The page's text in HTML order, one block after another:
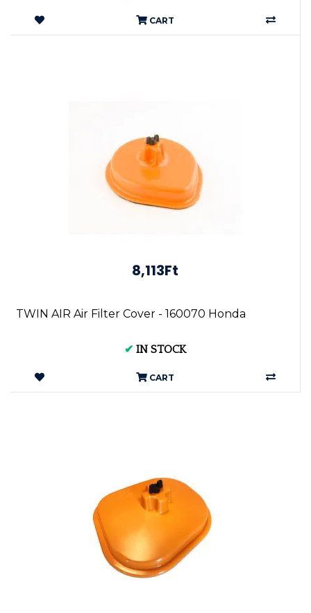
CART
8,113Ft
TWIN AIR Air Filter Cover - 160070 Honda
✔ IN STOCK
CART